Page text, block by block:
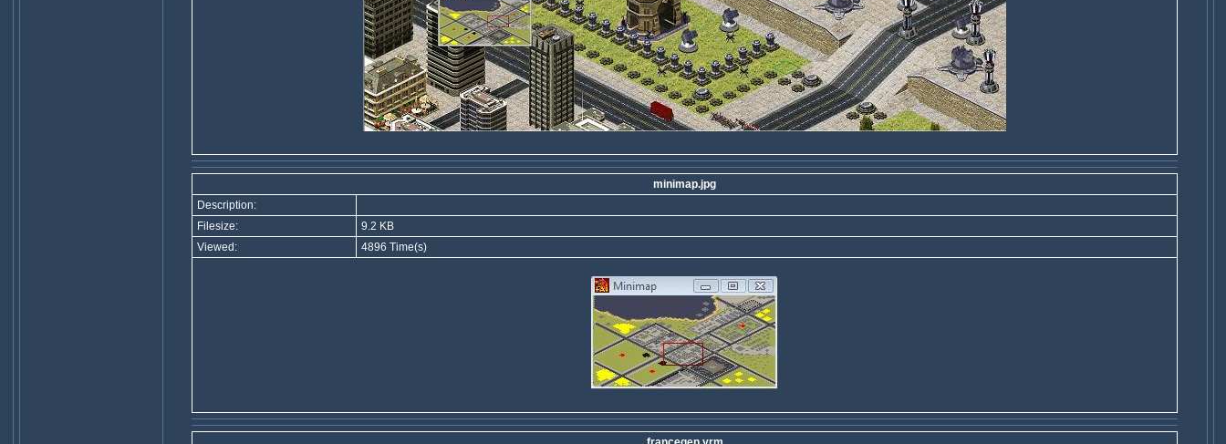
minimap.jpg
Description:
Filesize:
9.2 KB
Viewed:
4896 Time(s)